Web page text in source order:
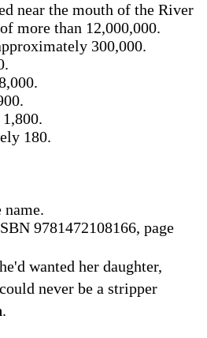
near the mouth of the River
more than 12,000,000.
300,000.
180.
9781472108166, page
wanted her daughter,
never be a stripper
.